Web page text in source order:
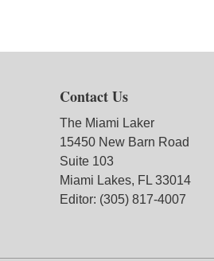
Contact Us
The Miami Laker
15450 New Barn Road
Suite 103
Miami Lakes, FL 33014
Editor: (305) 817-4007